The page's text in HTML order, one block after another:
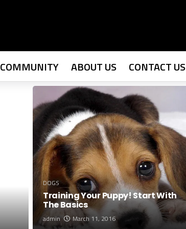
COMMUNITY ABOUT US CONTACT US
DOGS
Training Your Puppy! Start With
The Basics
admin
March 11, 2016